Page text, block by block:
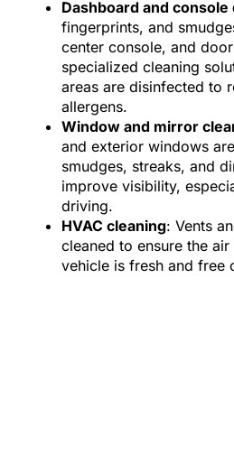
Dashboard and console
fingerprints, and
center console, and
specialized cleaning
areas are disinfected to
allergens.
Window and mirror
and exterior windows
smudges, streaks, and
improve visibility,
driving.
HVAC cleaning: Vents
cleaned to ensure the
vehicle is fresh and free